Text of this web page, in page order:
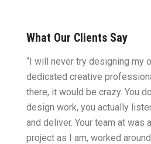
What Our Clients Say
“I will never try designing my
dedicated creative
there, it would be crazy. You
design work, you actually
and deliver. Your team at was
project as I am, worked